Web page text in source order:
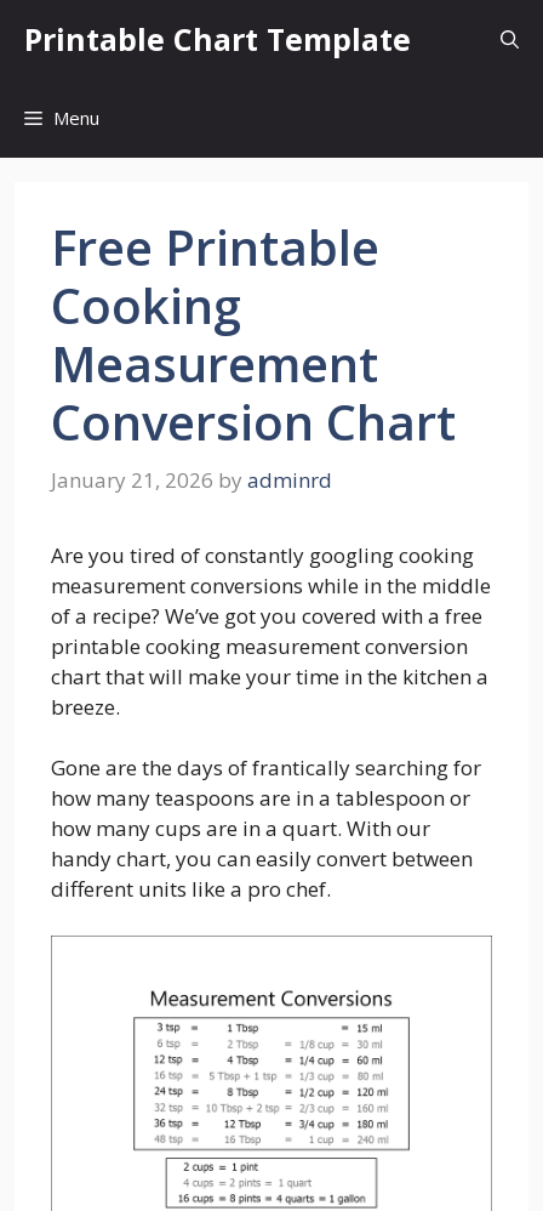
Printable Chart Template
Menu
Free Printable
Cooking
Measurement
Conversion Chart
January 21, 2026 by adminrd
Are you tired of constantly googling cooking
measurement conversions while in the middle
of a recipe? We’ve got you covered with a free
printable cooking measurement conversion
chart that will make your time in the kitchen a
breeze.
Gone are the days of frantically searching for
how many teaspoons are in a tablespoon or
how many cups are in a quart. With our
handy chart, you can easily convert between
different units like a pro chef.